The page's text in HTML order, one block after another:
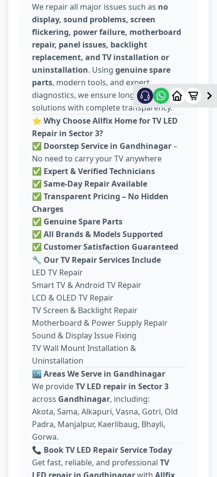
We repair all major issues such as no
display, sound problems, screen
flickering, power failure, motherboard
repair, panel issues, backlight
replacement, and TV installation or
uninstallation. Using genuine spare
parts, modern tools, and expert
diagnostics, we ensure long-lasting
solutions with complete transparency.
⭐ Why Choose Allfix Home for TV LED
Repair in Sector 3?
✅ Doorstep Service in Gandhinagar–
No need to carry your TV anywhere
✅ Expert & Verified Technicians
✅ Same-Day Repair Available
✅ Transparent Pricing – No Hidden
Charges
✅ Genuine Spare Parts
✅ All Brands & Models Supported
✅ Customer Satisfaction Guaranteed
🔧 Our TV Repair Services Include
LED TV Repair
Smart TV & Android TV Repair
LCD & OLED TV Repair
TV Screen & Backlight Repair
Motherboard & Power Supply Repair
Sound & Display Issue Fixing
TV Wall Mount Installation &
Uninstallation
🏙️ Areas We Serve in Gandhinagar
We provideTV LED repair in Sector 3
across Gandhinagar, including:
Akota, Sama, Alkapuri, Vasna, Gotri, Old
Padra, Manjalpur, Kaerlibaug, Bhayli,
Gorwa.
📞 Book TV LED Repair Service Today
Get fast, reliable, and professional TV